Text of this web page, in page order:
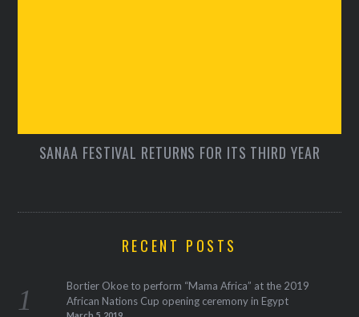
SANAA FESTIVAL RETURNS FOR ITS THIRD YEAR
RECENT POSTS
Bortier Okoe to perform “Mama Africa” at the 2019
African Nations Cup opening ceremony in Egypt
March 5, 2019